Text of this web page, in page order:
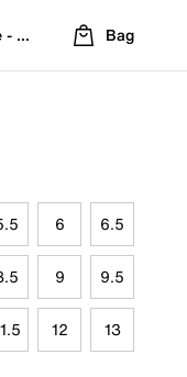
Refreshed Location
Bag
6 6.5
9 9.5
12 13